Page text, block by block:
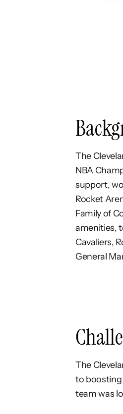
The
NBA
support,
Rocket
Family of
amenities,
Cavaliers,
General
The
to boosting
team was